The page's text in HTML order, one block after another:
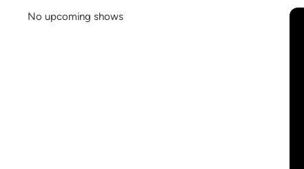
No upcoming shows